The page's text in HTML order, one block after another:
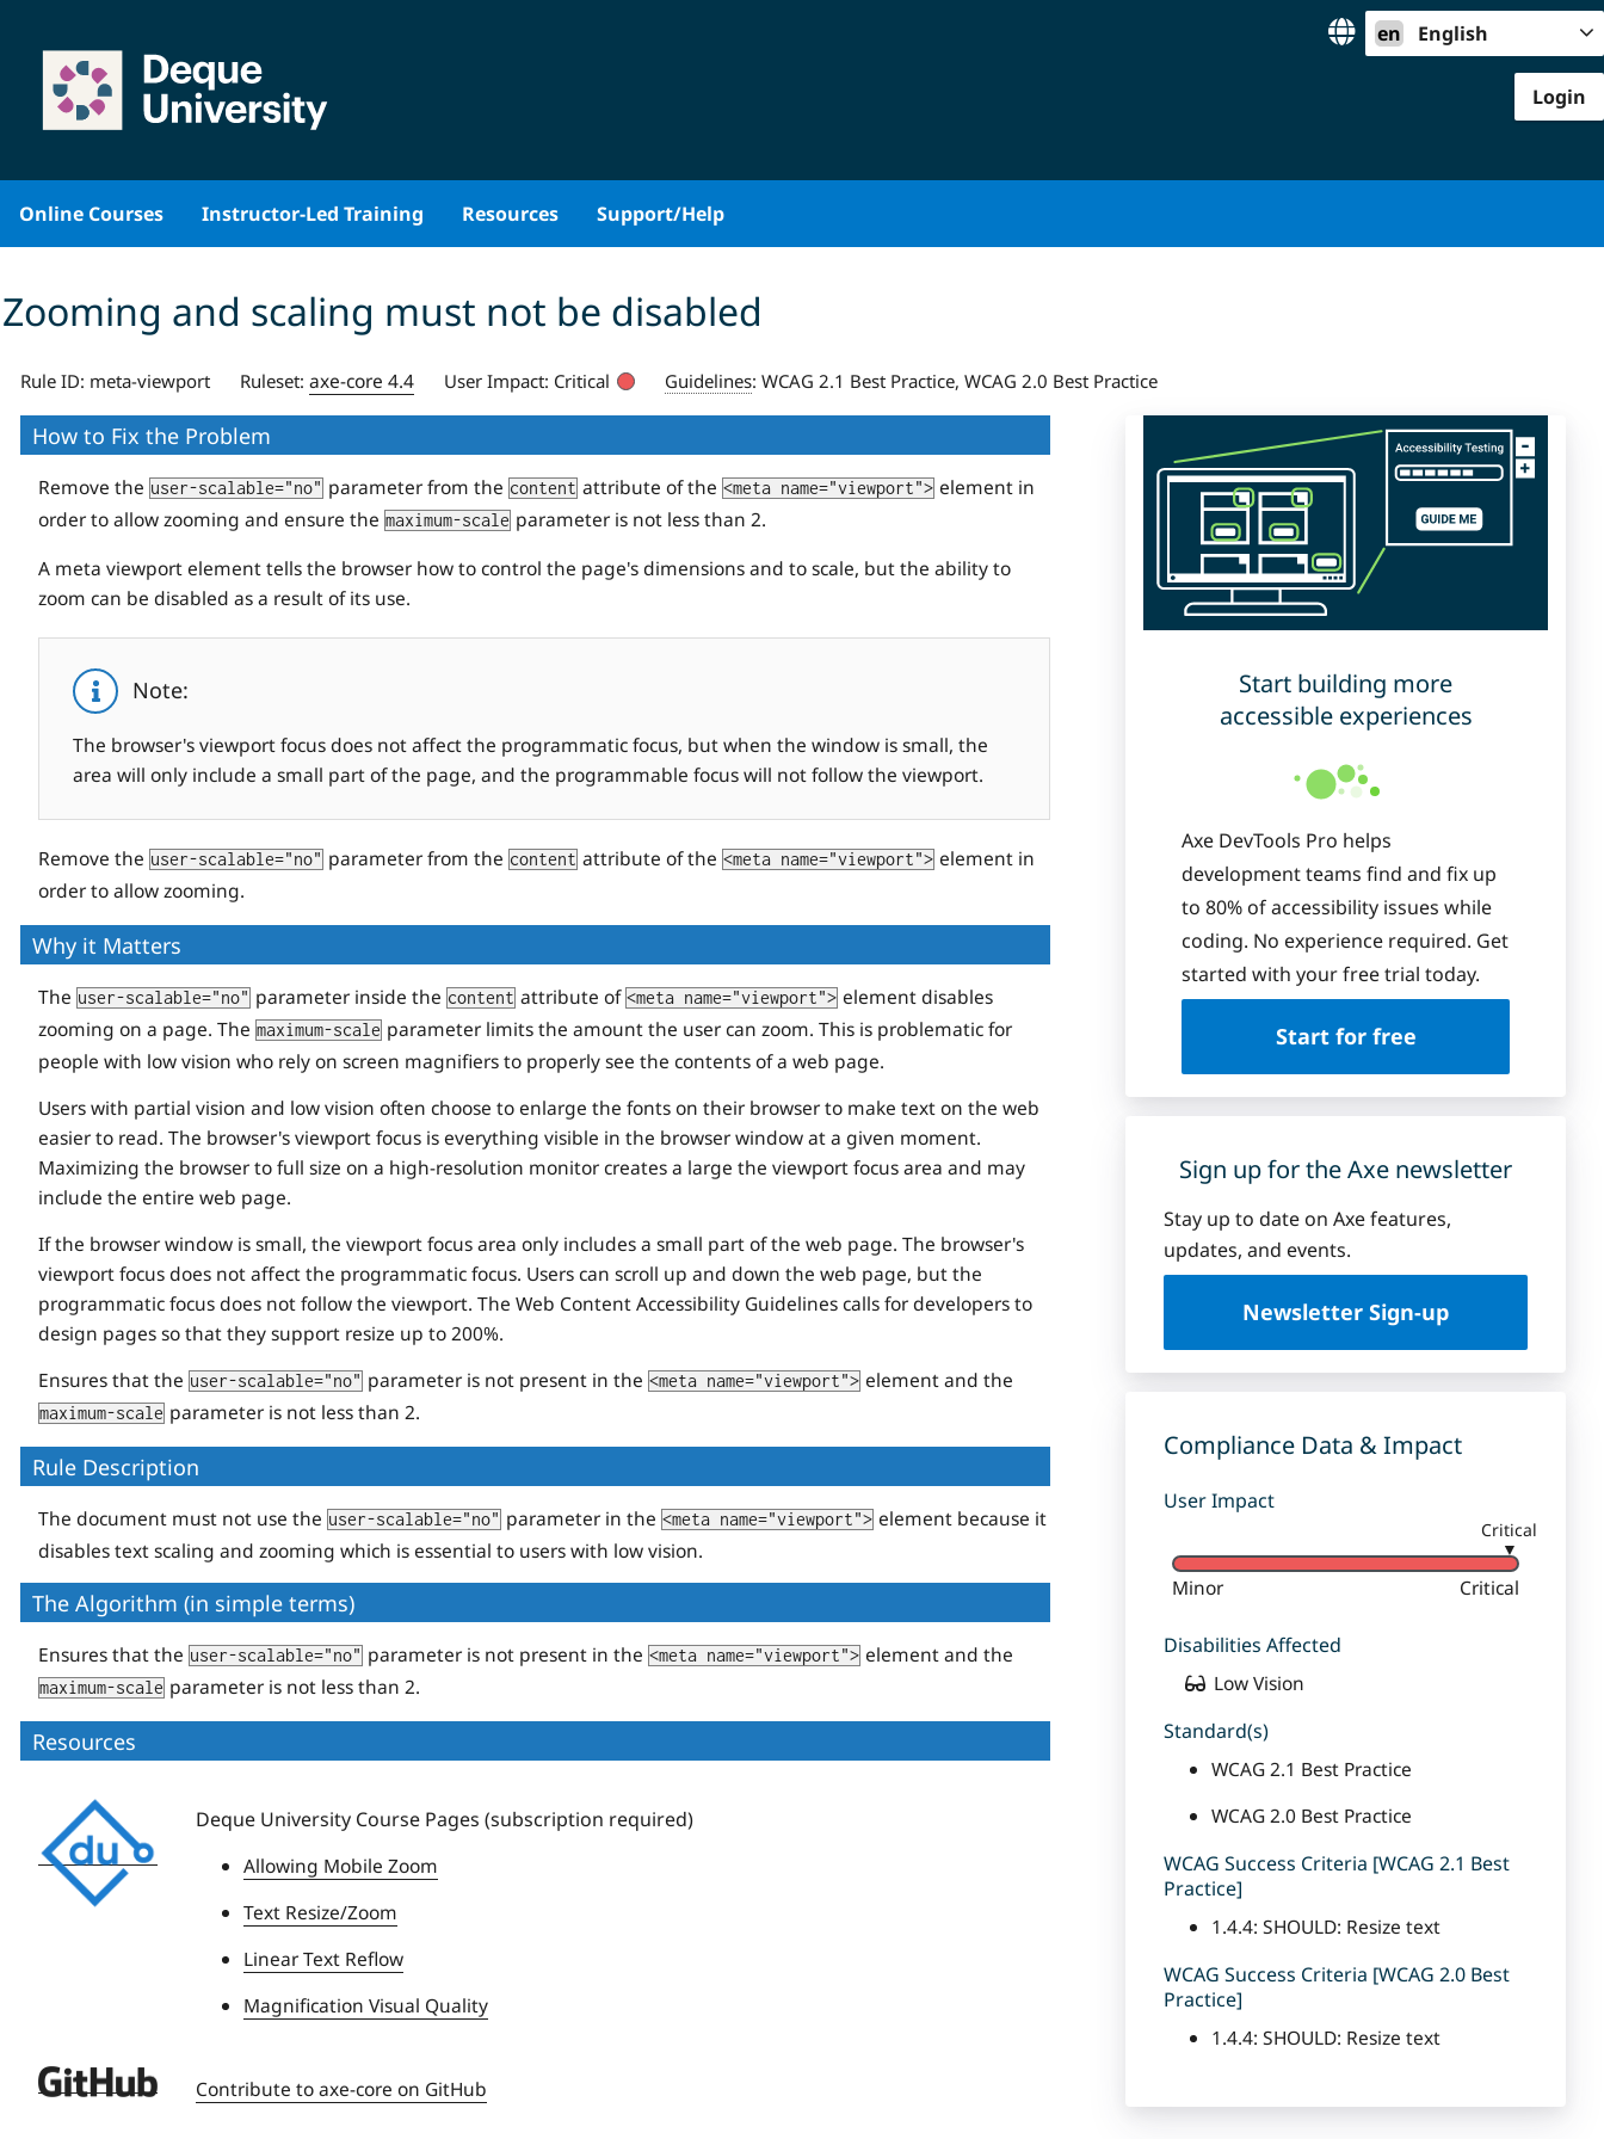
content
en English
Login
Online Courses Instructor-Led Training Resources Support/Help
Zooming and scaling must not be disabled
Rule ID: meta-viewport Ruleset: axe-core 4.4 User Impact: Critical Guidelines: WCAG 2.1 Best Practice, WCAG 2.0 Best Practice
Start building more
accessible experiences
Axe DevTools Pro helps
development teams find and fix up
to 80% of accessibility issues while
coding. No experience required. Get
started with your free trial today.
Start for free
Sign up for the Axe newsletter
Stay up to date on Axe features,
updates, and events.
Newsletter Sign-up
Compliance Data & Impact
User Impact
Critical
▼
Minor Critical
Disabilities Affected
Low Vision
Standard(s)
WCAG 2.1 Best Practice
WCAG 2.0 Best Practice
WCAG Success Criteria [WCAG 2.1 Best
Practice]
1.4.4: SHOULD: Resize text
WCAG Success Criteria [WCAG 2.0 Best
Practice]
1.4.4: SHOULD: Resize text
How to Fix the Problem
Remove the user-scalable="no" parameter from the content attribute of the <meta name="viewport"> element in
order to allow zooming and ensure the maximum-scale parameter is not less than 2.
A meta viewport element tells the browser how to control the page's dimensions and to scale, but the ability to
zoom can be disabled as a result of its use.
Note:
The browser's viewport focus does not affect the programmatic focus, but when the window is small, the
area will only include a small part of the page, and the programmable focus will not follow the viewport.
Remove the user-scalable="no" parameter from the content attribute of the <meta name="viewport"> element in
order to allow zooming.
Why it Matters
The user-scalable="no" parameter inside the content attribute of <meta name="viewport"> element disables
zooming on a page. The maximum-scale parameter limits the amount the user can zoom. This is problematic for
people with low vision who rely on screen magnifiers to properly see the contents of a web page.
Users with partial vision and low vision often choose to enlarge the fonts on their browser to make text on the web
easier to read. The browser's viewport focus is everything visible in the browser window at a given moment.
Maximizing the browser to full size on a high-resolution monitor creates a large the viewport focus area and may
include the entire web page.
If the browser window is small, the viewport focus area only includes a small part of the web page. The browser's
viewport focus does not affect the programmatic focus. Users can scroll up and down the web page, but the
programmatic focus does not follow the viewport. The Web Content Accessibility Guidelines calls for developers to
design pages so that they support resize up to 200%.
Ensures that the user-scalable="no" parameter is not present in the <meta name="viewport"> element and the
maximum-scale parameter is not less than 2.
Rule Description
The document must not use the user-scalable="no" parameter in the <meta name="viewport"> element because it
disables text scaling and zooming which is essential to users with low vision.
The Algorithm (in simple terms)
Ensures that the user-scalable="no" parameter is not present in the <meta name="viewport"> element and the
maximum-scale parameter is not less than 2.
Resources
Deque
University
Deque University Course Pages (subscription required)
Allowing Mobile Zoom
Text Resize/Zoom
Linear Text Reflow
Magnification Visual Quality
Deque
Contribute to axe-core on GitHub